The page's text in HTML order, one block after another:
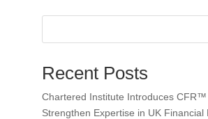
Recent Posts
Chartered Institute Introduces
Strengthen Expertise in UK Financial